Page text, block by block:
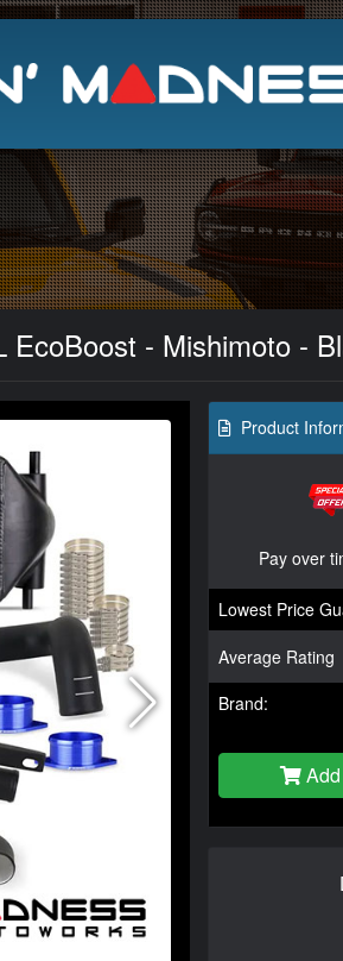
Search
- Mishimoto -
Product
Pay over
Lowest Price
Average Rating
Brand: